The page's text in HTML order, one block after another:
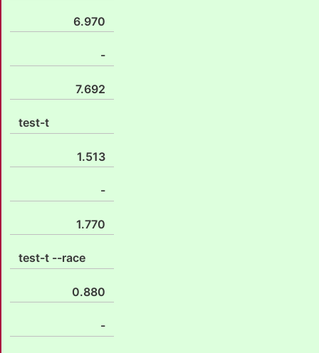
6.970
-
7.692
test-t
1.513
-
1.770
test-t --race
0.880
-